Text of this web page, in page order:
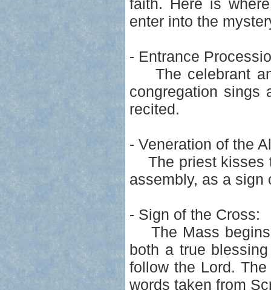
faith. Here is
enter into the
- Entrance
The celebrant
congregation sings
recited.
- Veneration of the
The priest kisses
assembly, as a sign
- Sign of the Cross:
The Mass begins
both a true
follow the Lord.
words taken from